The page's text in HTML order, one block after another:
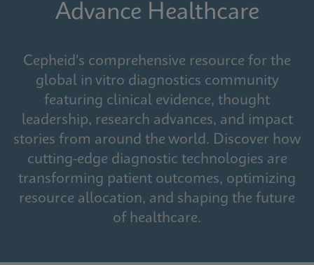
Advance Healthcare
Cepheid's comprehensive resource for the
global in vitro diagnostics community
featuring clinical evidence, thought
leadership, research advances, and impact
stories from around the world. Discover how
cutting-edge diagnostic technologies are
transforming patient outcomes, optimizing
resource allocation, and shaping the future
of healthcare.